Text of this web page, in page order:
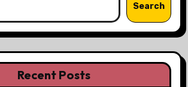
Search
Recent Posts